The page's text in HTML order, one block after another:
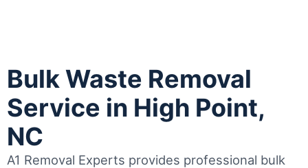
Bulk Waste Removal
Service in High Point,
NC
A1 Removal Experts provides professional bulk